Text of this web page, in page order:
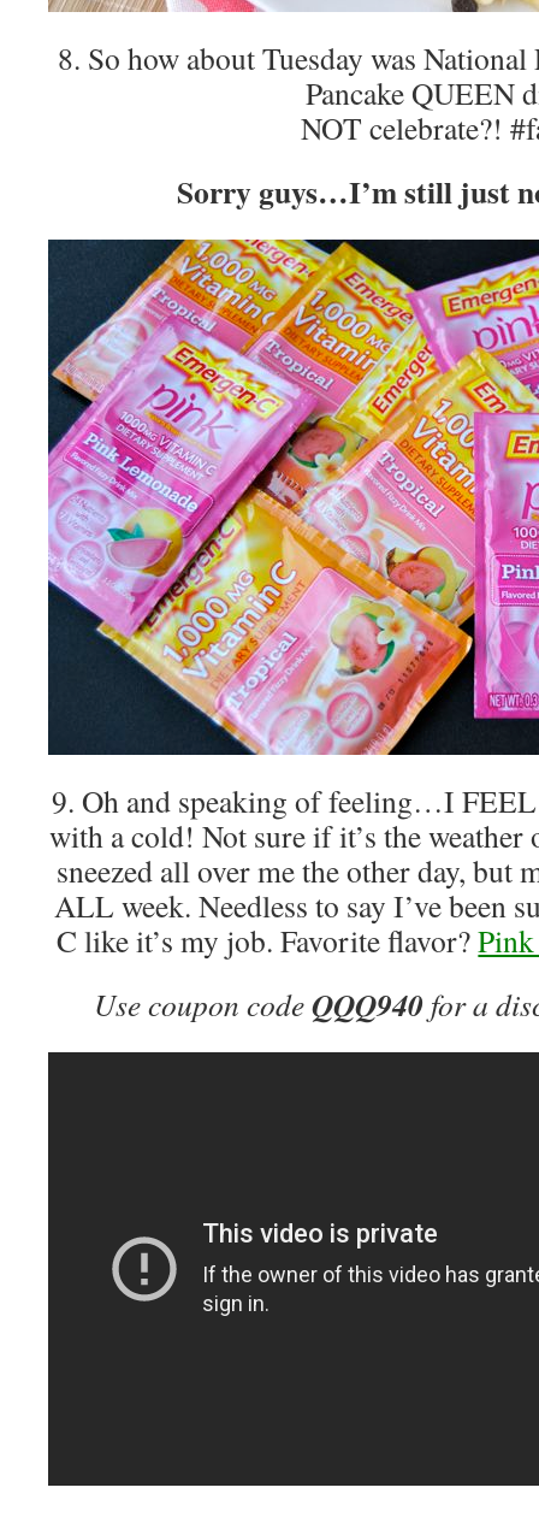
8. So how about Tuesday was
Pancake QUEEN
NOT celebrate?!
Sorry guys…I’m still just
9. Oh and speaking of feeling…I
with a cold! Not sure if it’s the weather
sneezed all over me the other day, but
ALL week. Needless to say I’ve been
C like it’s my job. Favorite flavor?
Use coupon codeQQQ940 for a